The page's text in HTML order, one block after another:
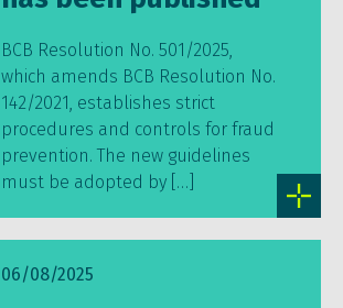
BCB Resolution No. 501/2025,
which amends BCB Resolution No.
142/2021, establishes strict
procedures and controls for fraud
prevention. The new guidelines
must be adopted by […]
06/08/2025